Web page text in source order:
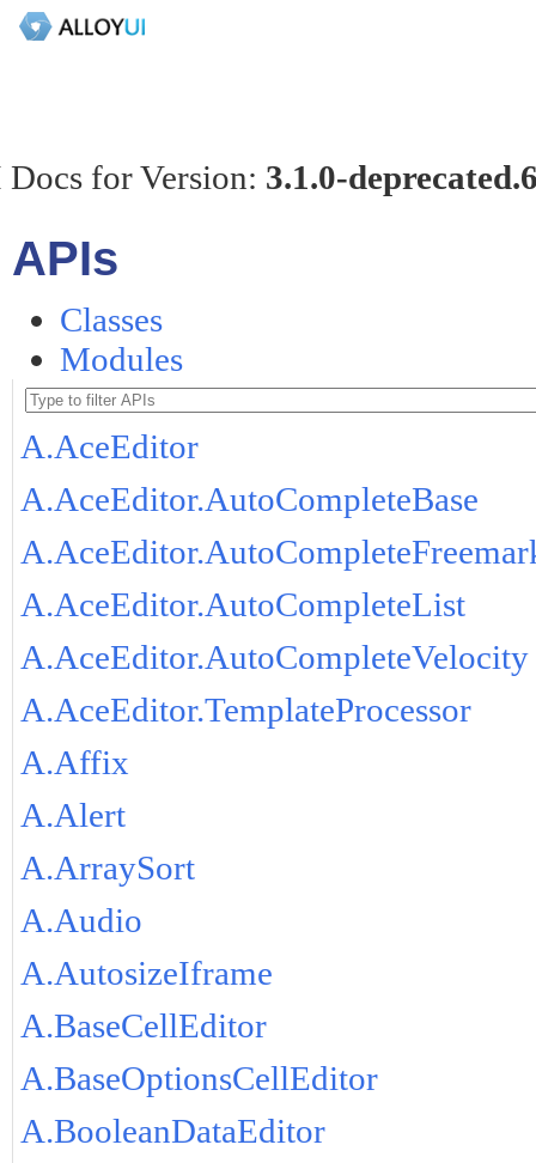
for Version: 3.1.0-
APIs
Classes
Modules
A.AceEditor
A.AceEditor.AutoCompleteBase
A.AceEditor.AutoCompleteList
A.AceEditor.AutoCompleteVelocity
A.AceEditor.TemplateProcessor
A.Affix
A.Alert
A.ArraySort
A.Audio
A.AutosizeIframe
A.BaseCellEditor
A.BaseOptionsCellEditor
A.BooleanDataEditor